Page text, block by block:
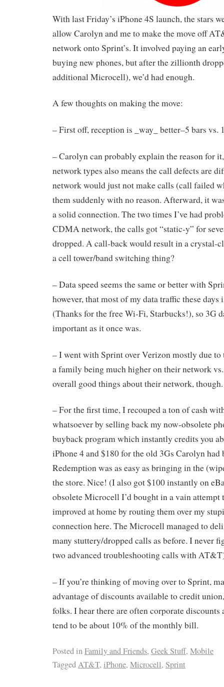
With last Friday’s iPhone 4S launch, the stars
allow Carolyn and me to make the move off
network onto Sprint’s. It involved paying an
buying new phones, but after the zillionth
additional Microcell), we’d had enough.
A few thoughts on making the move:
– First off, reception is _way_ better–5 bars vs.
– Carolyn can probably explain the reason for
network types also means the call defects are
network would just not make calls (call failed
them suddenly with no reason. Afterward, it
a solid connection. The two times I’ve had
CDMA network, the calls got “static-y” for
dropped. A call-back would result in a crystal-
a cell tower/band switching thing?
– Data speed seems the same or better with
however, that most of my data traffic these
(Thanks for the free Wi-Fi, Starbucks!), so 3G
important as it once was.
– I went with Sprint over Verizon mostly due to
a family being much higher on their network
overall good things about their network, though.
– For the first time, I recouped a ton of cash
whatsoever by selling back my now-obsolete
buyback program which instantly credits you
iPhone 4 and $180 for the old 3Gs Carolyn had
Redemption was as easy as bringing in the
the store. Nice! (I also got $100 instantly on
obsolete Microcell I’d bought in a vain attempt
improved at home by routing them over my
connection here. The Microcell managed to
many stuttery/dropped calls as before. I never
two advanced troubleshooting calls with
– If you’re thinking of moving over to Sprint,
advantage of discounts available to credit
folks. I hear there are often corporate discounts
tend to be about 10% of the monthly bill.
Posted inFamily and Friends, Geek Stuff, Mobile
TaggedAT&T, iPhone, Microcell, Sprint